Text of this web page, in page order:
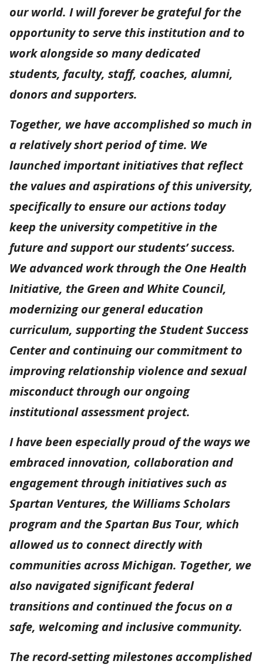
our world. I will forever be grateful for the
opportunity to serve this institution and to
work alongside so many dedicated
students, faculty, staff, coaches, alumni,
donors and supporters.
Together, we have accomplished so much in
a relatively short period of time. We
launched important initiatives that reflect
the values and aspirations of this university,
specifically to ensure our actions today
keep the university competitive in the
future and support our students’ success.
We advanced work through the One Health
Initiative, the Green and White Council,
modernizing our general education
curriculum, supporting the Student Success
Center and continuing our commitment to
improving relationship violence and sexual
misconduct through our ongoing
institutional assessment project.
I have been especially proud of the ways we
embraced innovation, collaboration and
engagement through initiatives such as
Spartan Ventures, the Williams Scholars
program and the Spartan Bus Tour, which
allowed us to connect directly with
communities across Michigan. Together, we
also navigated significant federal
transitions and continued the focus on a
safe, welcoming and inclusive community.
The record-setting milestones accomplished